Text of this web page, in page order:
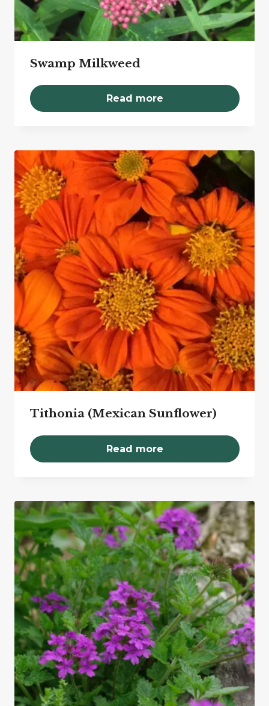
Swamp Milkweed
Read more
Tithonia (Mexican Sunflower)
Read more